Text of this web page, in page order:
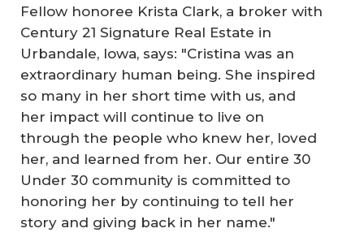
Fellow honoree Krista Clark, a broker with
Century 21 Signature Real Estate in
Urbandale, Iowa, says: "Cristina was an
extraordinary human being. She inspired
so many in her short time with us, and
her impact will continue to live on
through the people who knew her, loved
her, and learned from her. Our entire 30
Under 30 community is committed to
honoring her by continuing to tell her
story and giving back in her name."